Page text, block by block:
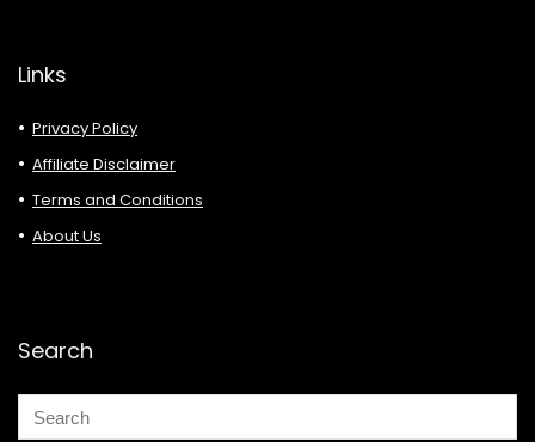
Links
Privacy Policy
Affiliate Disclaimer
Terms and Conditions
About Us
Search